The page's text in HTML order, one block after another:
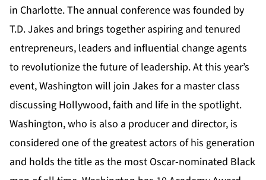
in Charlotte. The annual conference was founded by
T.D. Jakes and brings together aspiring and tenured
entrepreneurs, leaders and influential change agents
to revolutionize the future of leadership. At this year’s
event, Washington will join Jakes for a master class
discussing Hollywood, faith and life in the spotlight.
Washington, who is also a producer and director, is
considered one of the greatest actors of his generation
and holds the title as the most Oscar-nominated Black